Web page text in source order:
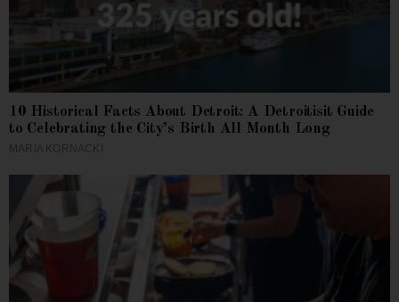
10 Historical Facts About Detroit: A Detroitisit Guide
to Celebrating the City’s Birth All Month Long
MARIA KORNACKI